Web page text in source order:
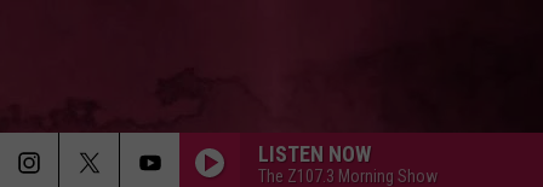
LISTEN NOW
The Z107.3 Morning Show